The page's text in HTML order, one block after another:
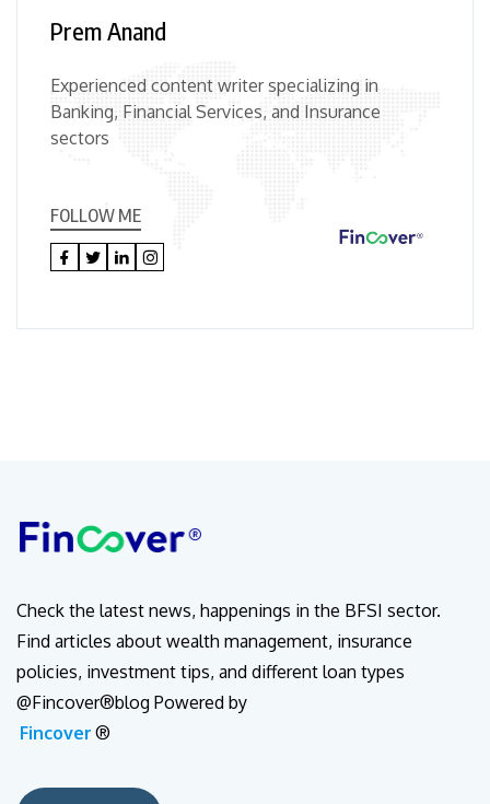
Prem Anand
Experienced content writer specializing in
Banking, Financial Services, and Insurance
sectors
FOLLOW ME
Check the latest news, happenings in the BFSI sector.
Find articles about wealth management, insurance
policies, investment tips, and different loan types
@Fincover®blog Powered by
Fincover ®